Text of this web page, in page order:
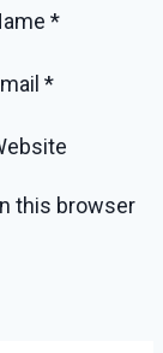
*
*
this browser